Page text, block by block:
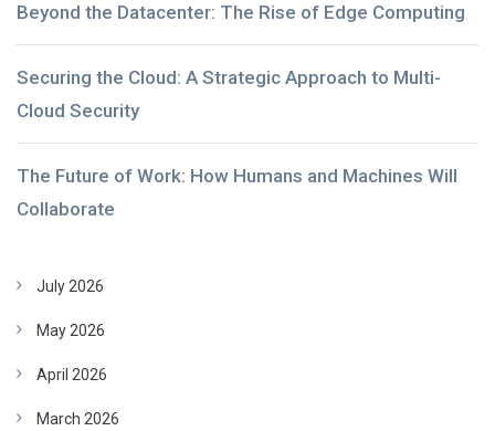
Beyond the Datacenter: The Rise of Edge Computing
Securing the Cloud: A Strategic Approach to Multi-
Cloud Security
The Future of Work: How Humans and Machines Will
Collaborate
July 2026
May 2026
April 2026
March 2026